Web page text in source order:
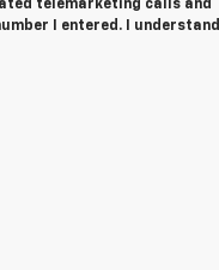
telemarketing calls and
I entered. I understand